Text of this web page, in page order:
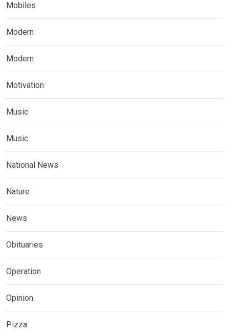
Mobiles
Modern
Modern
Motivation
Music
Music
National News
Nature
News
Obituaries
Operation
Opinion
Pizza